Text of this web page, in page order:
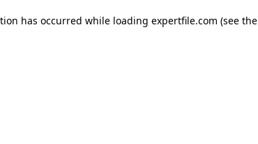
has occurred while loading expertfile.com (see